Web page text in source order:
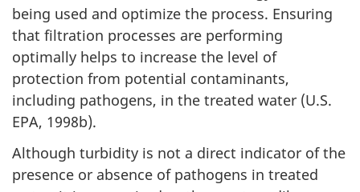
o
n
s
i
d
e
being used and optimize the process. Ensuring
that filtration processes are performing
optimally helps to increase the level of
protection from potential contaminants,
including pathogens, in the treated water (U.S.
EPA, 1998b).
Although turbidity is not a direct indicator of the
presence or absence of pathogens in treated